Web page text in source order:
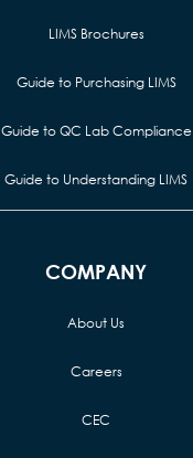
LIMS Brochures
Guide to Purchasing LIMS
Guide to QC Lab Compliance
Guide to Understanding LIMS
COMPANY
About Us
Careers
CEC